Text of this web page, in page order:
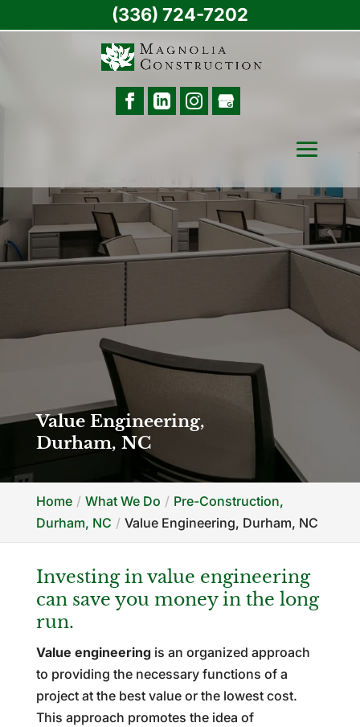
Value Engineering,
Durham, NC
Home What We Do
Pre-Construction,
Durham, NC
Value Engineering, Durham, NC
Investing in value engineering
can save you money in the long
run.
Value engineeringis an organized approach
to providing the necessary functions of a
project at the best value or the lowest cost.
This approach promotes the idea of
(336) 724-7202